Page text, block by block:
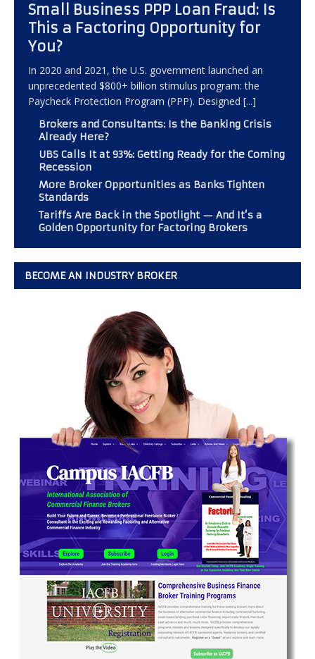
Small Business PPP Loan Fraud: Is
This a Factoring Opportunity for
You?
In 2020 and 2021, the U.S. government launched an
unprecedented $800+ billion stimulus program: the
Paycheck Protection Program (PPP). Designed [...]
Brokers and Consultants: Is the Banking Crisis
Already Here?
UBS Calls It at 93%: Getting Ready for the Coming
Recession
More Broker Opportunities as Banks Tighten
Standards
Tariffs Are Back in the Spotlight — And It’s a
Golden Opportunity for Factoring Brokers
BECOME AN INDUSTRY BROKER